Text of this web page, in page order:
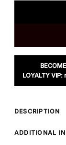
LOYALTY VIP:
DESCRIPTION
ADDITIONAL